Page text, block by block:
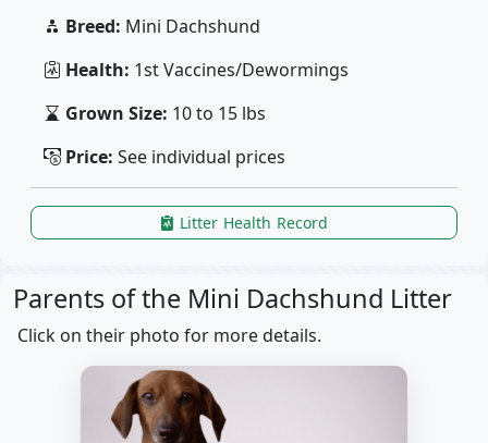
Breed: Mini Dachshund
Health: 1st Vaccines/Dewormings
Grown Size: 10 to 15 lbs
Price: See individual prices
Litter Health Record
Parents of the Mini Dachshund Litter
Click on their photo for more details.